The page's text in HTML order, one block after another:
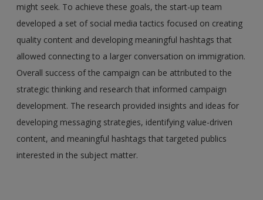
might seek. To achieve these goals, the start-up team
developed a set of social media tactics focused on creating
quality content and developing meaningful hashtags that
allowed connecting to a larger conversation on immigration.
Overall success of the campaign can be attributed to the
strategic thinking and research that informed campaign
development. The research provided insights and ideas for
developing messaging strategies, identifying value-driven
content, and meaningful hashtags that targeted publics
interested in the subject matter.